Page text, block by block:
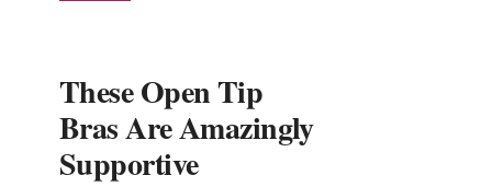
These Open Tip
Bras Are Amazingly
Supportive